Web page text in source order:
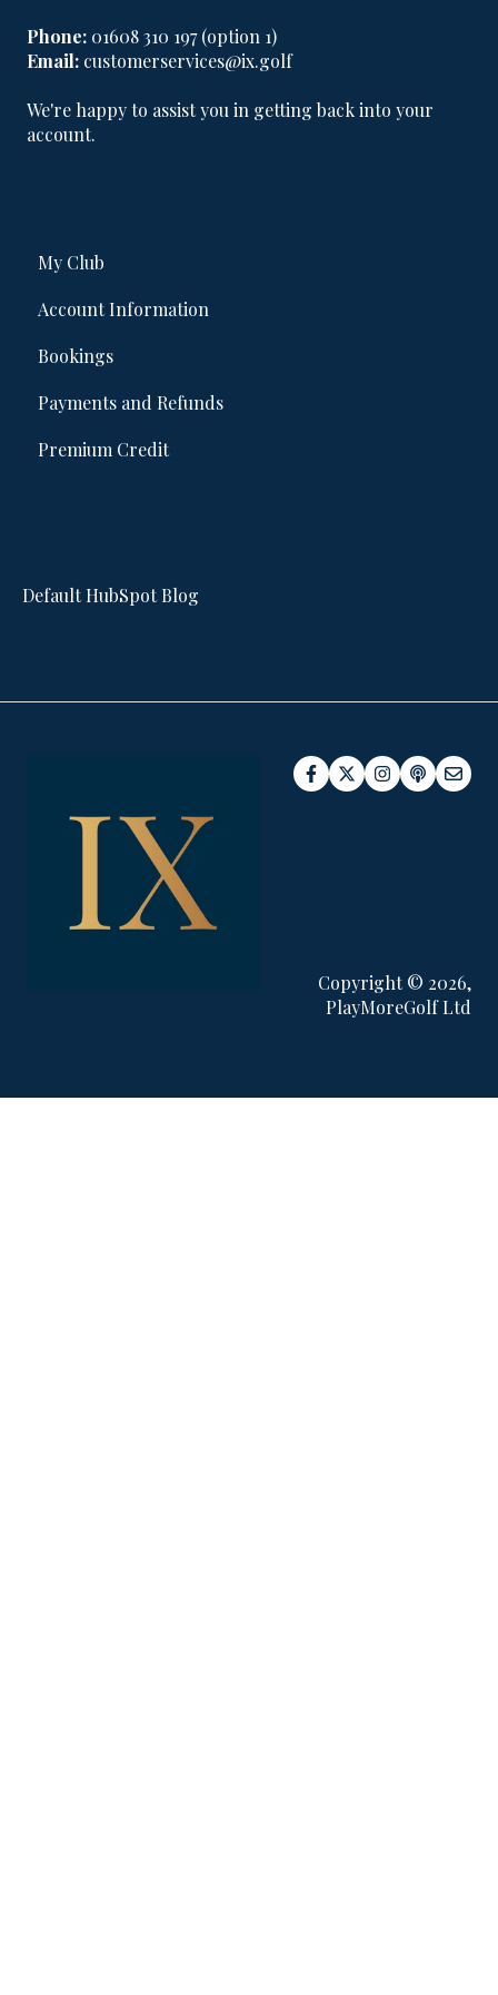
Phone: 01608 310 197 (option 1)
Email: customerservices@ix.golf
We're happy to assist you in getting back into your
account.
My Club
Account Information
Bookings
Payments and Refunds
Premium Credit
Default HubSpot Blog
Copyright © 2026,
PlayMoreGolf Ltd